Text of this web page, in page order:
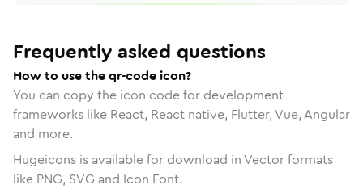
Frequently asked questions
How to use the qr-code icon?
You can copy the icon code for development
frameworks like React, React native, Flutter, Vue, Angular
and more.
Hugeicons is available for download in Vector formats
like PNG, SVG and Icon Font.